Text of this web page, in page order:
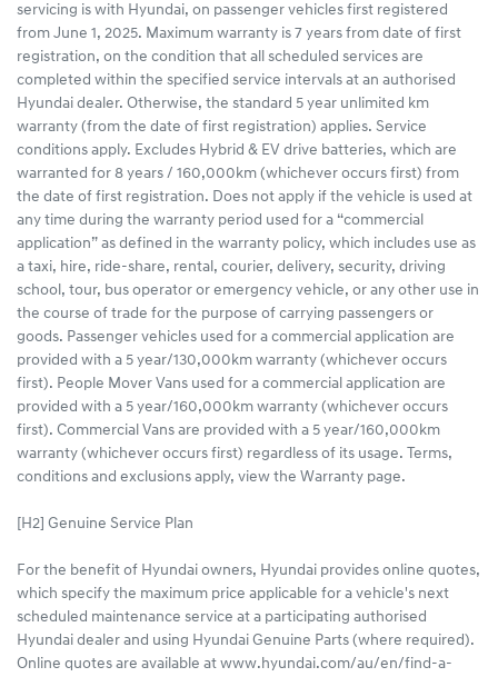
servicing is with Hyundai, on passenger vehicles first registered
from June 1, 2025. Maximum warranty is 7 years from date of first
registration, on the condition that all scheduled services are
completed within the specified service intervals at an authorised
Hyundai dealer. Otherwise, the standard 5 year unlimited km
warranty (from the date of first registration) applies. Service
conditions apply. Excludes Hybrid & EV drive batteries, which are
warranted for 8 years / 160,000km (whichever occurs first) from
the date of first registration. Does not apply if the vehicle is used at
any time during the warranty period used for a “commercial
application” as defined in the warranty policy, which includes use as
a taxi, hire, ride-share, rental, courier, delivery, security, driving
school, tour, bus operator or emergency vehicle, or any other use in
the course of trade for the purpose of carrying passengers or
goods. Passenger vehicles used for a commercial application are
provided with a 5 year/130,000km warranty (whichever occurs
first). People Mover Vans used for a commercial application are
provided with a 5 year/160,000km warranty (whichever occurs
first). Commercial Vans are provided with a 5 year/160,000km
warranty (whichever occurs first) regardless of its usage. Terms,
conditions and exclusions apply, view the Warranty page.
[H2] Genuine Service Plan
For the benefit of Hyundai owners, Hyundai provides online quotes,
which specify the maximum price applicable for a vehicle's next
scheduled maintenance service at a participating authorised
Hyundai dealer and using Hyundai Genuine Parts (where required).
Online quotes are available at www.hyundai.com/au/en/find-a-